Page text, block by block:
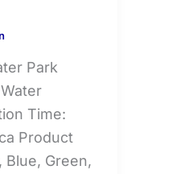
Park
Time:
Product
Blue, Green,